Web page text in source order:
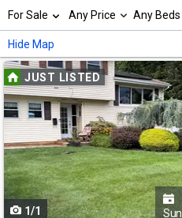
search,
use
arrow
keys
to
navigate,
Enter
to
select
Selection
will
refresh
the
page
with
new
results.
properties
For Sale Any Price Any Beds
Hide Map
Use
previous
and
next
buttons
to
navigate
JUST LISTED
1/1
Sun